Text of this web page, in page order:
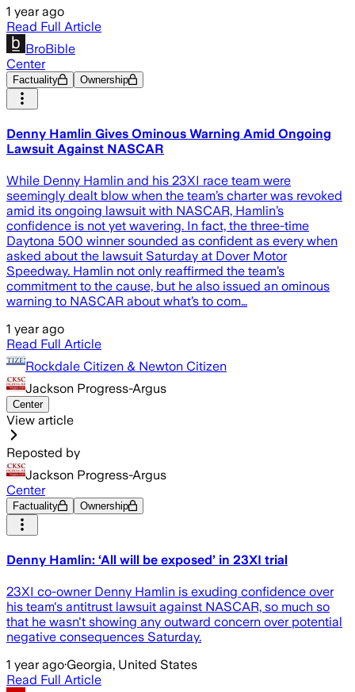
1 year ago
Read Full Article
BroBible
Center
Factuality Ownership
Denny Hamlin Gives Ominous Warning Amid Ongoing
Lawsuit Against NASCAR
While Denny Hamlin and his 23XI race team were
seemingly dealt blow when the team’s charter was revoked
amid its ongoing lawsuit with NASCAR, Hamlin’s
confidence is not yet wavering. In fact, the three-time
Daytona 500 winner sounded as confident as every when
asked about the lawsuit Saturday at Dover Motor
Speedway. Hamlin not only reaffirmed the team’s
commitment to the cause, but he also issued an ominous
warning to NASCAR about what’s to com…
1 year ago
Read Full Article
Rockdale Citizen & Newton Citizen
Jackson Progress-Argus
Center
View article
Reposted by
Jackson Progress-Argus
Center
Factuality Ownership
Denny Hamlin: ‘All will be exposed’ in 23XI trial
23XI co-owner Denny Hamlin is exuding confidence over
his team's antitrust lawsuit against NASCAR, so much so
that he wasn't showing any outward concern over potential
negative consequences Saturday.
1 year ago·Georgia, United States
Read Full Article